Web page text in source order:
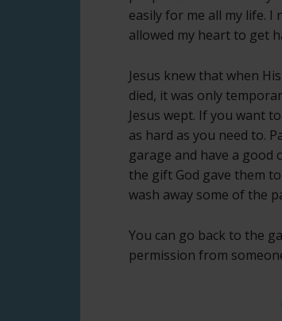
easily for me all my life. I
allowed my heart to get
Jesus knew that when
died, it was only
Jesus wept. If you want
as hard as you need to.
garage and have a good
the gift God gave them
wash away some of the
You can go back to the
permission from